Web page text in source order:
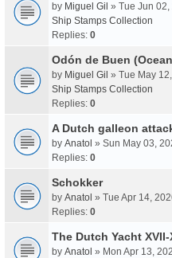
by Miguel Gil » Tue Jun
Ship Stamps Collection
Replies: 0
Odón de Buen
by Miguel Gil » Tue May
Ship Stamps Collection
Replies: 0
A Dutch galleon
by Anatol » Sun May 03,
Replies: 0
Schokker
by Anatol » Tue Apr 14,
Replies: 0
The Dutch Yacht XVII-
by Anatol » Mon Apr 13,